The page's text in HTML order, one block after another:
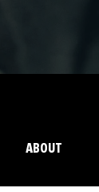
ABOUT